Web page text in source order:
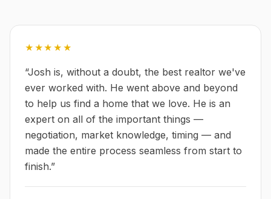
★★★★★
“Josh is, without a doubt, the best realtor we've
ever worked with. He went above and beyond
to help us find a home that we love. He is an
expert on all of the important things —
negotiation, market knowledge, timing — and
made the entire process seamless from start to
finish.”